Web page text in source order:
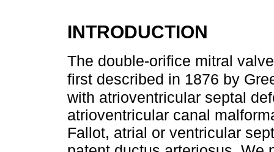
INTRODUCTION
The double-orifice mitral
first described in 1876 by
with atrioventricular septal
atrioventricular canal
Fallot, atrial or ventricular